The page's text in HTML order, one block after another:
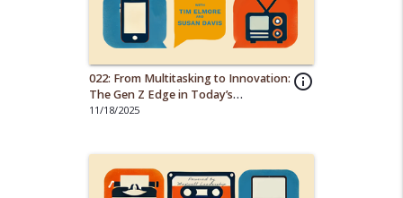
info_outline
022: From Multitasking to Innovation:
The Gen Z Edge in Today’s
Workforce
11/18/2025